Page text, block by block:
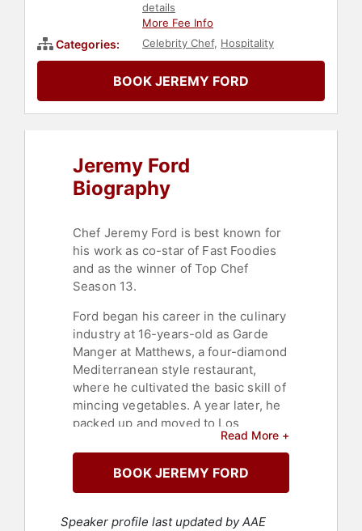
details
More Fee Info
Categories: Celebrity Chef, Hospitality
BOOK JEREMY FORD
Jeremy Ford
Biography
Chef Jeremy Ford is best known for
his work as co-star of Fast Foodies
and as the winner of Top Chef
Season 13.
Ford began his career in the culinary
industry at 16-years-old as Garde
Manger at Matthews, a four-diamond
Mediterranean style restaurant,
where he cultivated the basic skill of
mincing vegetables. A year later, he
packed up and moved to Los
Angeles to work at the world-
renowned restaurant L'Orangerie
under the helm of Executive Chef
Christophe Eme.
Not speaking a word of French in an
Read More +
BOOK JEREMY FORD
Speaker profile last updated by AAE